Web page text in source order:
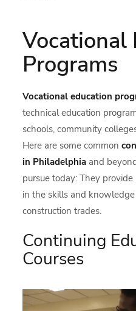
Vocational
Programs
Vocational education
technical education
schools, community
Here are some common
in Philadelphia and
pursue today: They
in the skills and
construction trades.
Continuing
Courses